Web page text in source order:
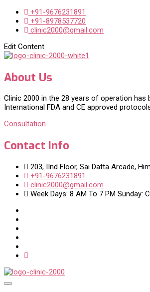
+91-9676231891
+91-8978537720
clinic2000@gmail.com
Edit Content
About Us
Clinic 2000 in the 28 years of operation
International FDA and CE approved
Consultation
Contact Info
203, IInd Floor, Sai Datta Arcade,
+91-9676231891
clinic2000@gmail.com
Week Days: 8 AM To 7 PM Sunday: